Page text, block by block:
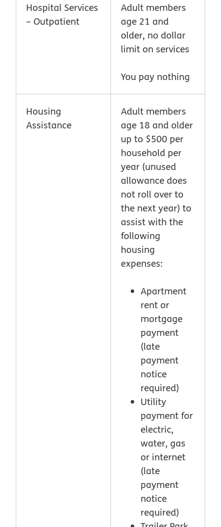
Hospital Services
– Outpatient
Adult members
age 21 and
older, no dollar
limit on services
You pay nothing
Housing
Assistance
Adult members
age 18 and older
up to $500 per
household per
year (unused
allowance does
not roll over to
the next year) to
assist with the
following
housing
expenses:
Apartment
rent or
mortgage
payment
(late
payment
notice
required)
Utility
payment for
electric,
water, gas
or internet
(late
payment
notice
required)